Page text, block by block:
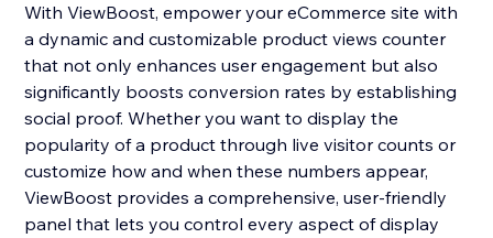
With ViewBoost, empower your eCommerce site with
a dynamic and customizable product views counter
that not only enhances user engagement but also
significantly boosts conversion rates by establishing
social proof. Whether you want to display the
popularity of a product through live visitor counts or
customize how and when these numbers appear,
ViewBoost provides a comprehensive, user-friendly
panel that lets you control every aspect of display